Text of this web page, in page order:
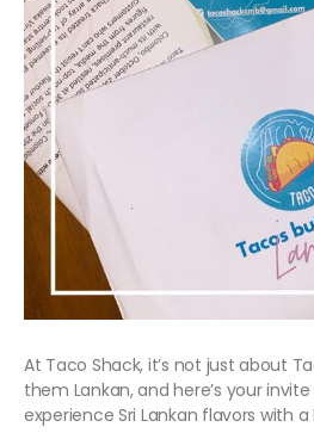
At Taco Shack, it’s not just about
them Lankan, and here’s your
experience Sri Lankan flavors with